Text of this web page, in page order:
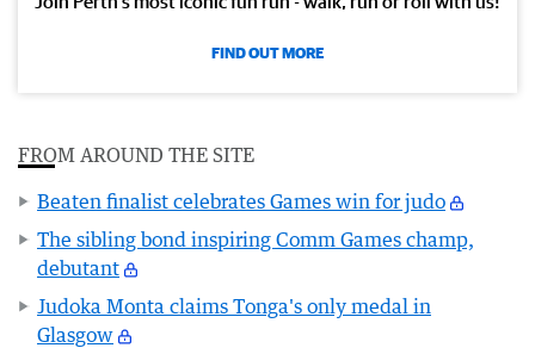
FIND OUT MORE
FROM AROUND THE SITE
Beaten finalist celebrates Games win for judo
The sibling bond inspiring Comm Games champ,
debutant
Judoka Monta claims Tonga's only medal in
Glasgow